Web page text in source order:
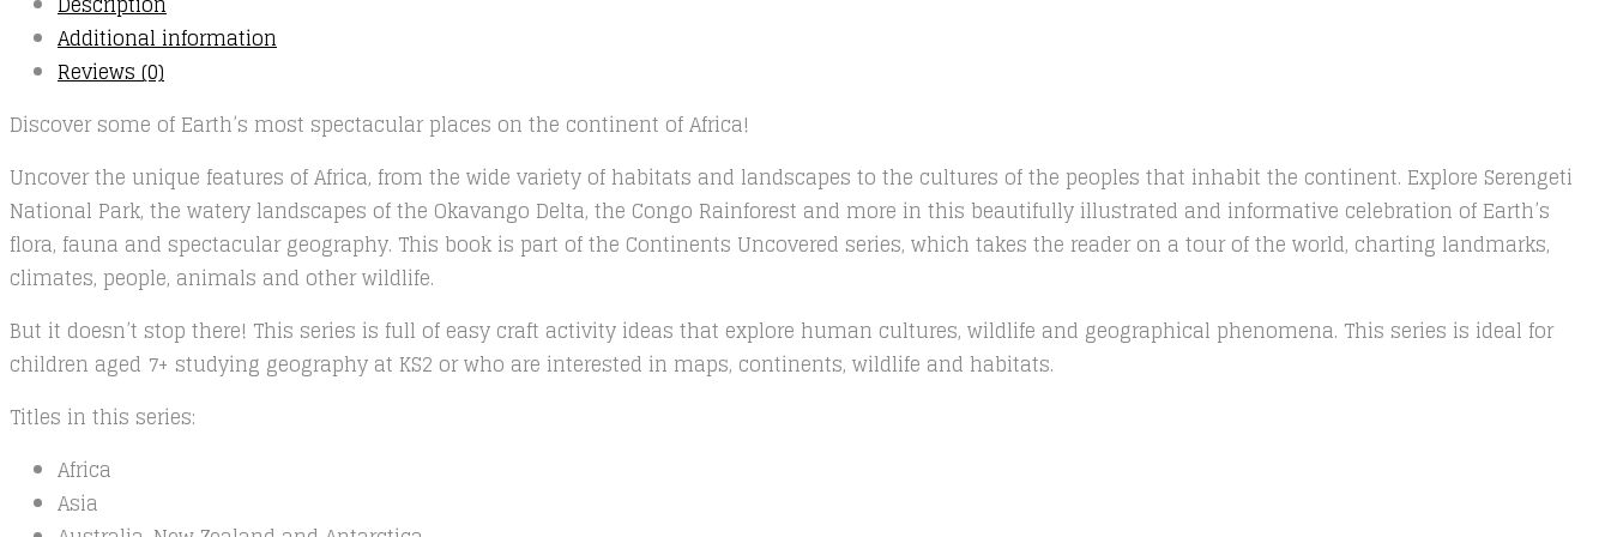
Additional information
Reviews (0)
Discover some of Earth’s most spectacular places on the continent of Africa!
Uncover the unique features of Africa, from the wide variety of habitats and landscapes to the cultures of the peoples that inhabit the continent. Explore Serengeti
National Park, the watery landscapes of the Okavango Delta, the Congo Rainforest and more in this beautifully illustrated and informative celebration of Earth’s
flora, fauna and spectacular geography. This book is part of the Continents Uncovered series, which takes the reader on a tour of the world, charting landmarks,
climates, people, animals and other wildlife.
But it doesn’t stop there! This series is full of easy craft activity ideas that explore human cultures, wildlife and geographical phenomena. This series is ideal for
children aged 7+ studying geography at KS2 or who are interested in maps, continents, wildlife and habitats.
Titles in this series:
Africa
Asia